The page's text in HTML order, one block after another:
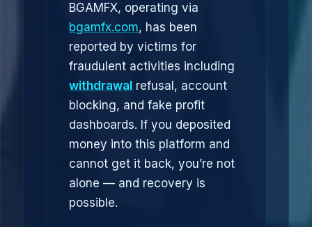
BGAMFX, operating via
bgamfx.com, has been
reported by victims for
fraudulent activities including
withdrawal refusal, account
blocking, and fake profit
dashboards. If you deposited
money into this platform and
cannot get it back, you’re not
alone — and recovery is
possible.